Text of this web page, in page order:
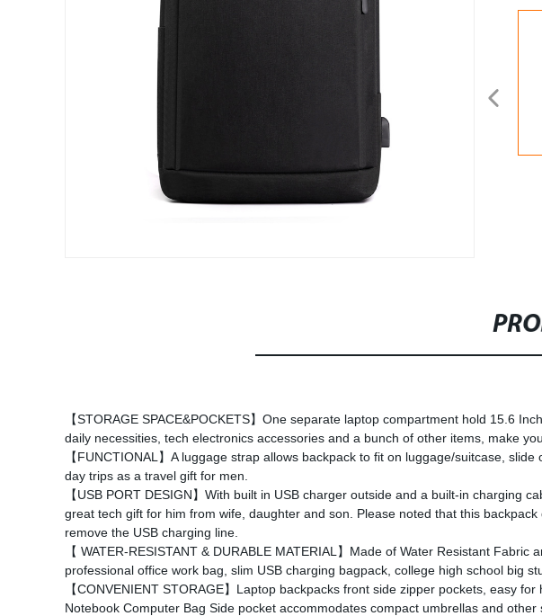
【STORAGE SPACE&POCKETS】One separate laptop compartment hold 15.6
daily necessities, tech electronics accessories and a bunch of other items, make
【FUNCTIONAL】A luggage strap allows backpack to fit on luggage/suitcase,
day trips as a travel gift for men.
【USB PORT DESIGN】With built in USB charger outside and a built-in charging
great tech gift for him from wife, daughter and son. Please noted that this
remove the USB charging line.
【 WATER-RESISTANT & DURABLE MATERIAL】Made of Water Resistant
professional office work bag, slim USB charging bagpack, college high school big
【CONVENIENT STORAGE】Laptop backpacks front side zipper pockets, easy
Notebook Computer Bag Side pocket accommodates compact umbrellas and other